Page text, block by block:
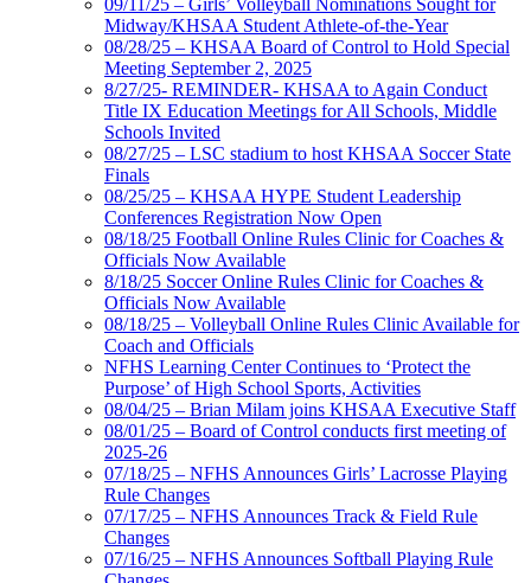
Midway/KHSAA Student Athlete-of-the-Year
08/28/25 – KHSAA Board of Control to Hold Special
Meeting September 2, 2025
8/27/25- REMINDER- KHSAA to Again Conduct
Title IX Education Meetings for All Schools, Middle
Schools Invited
08/27/25 – LSC stadium to host KHSAA Soccer State
Finals
08/25/25 – KHSAA HYPE Student Leadership
Conferences Registration Now Open
08/18/25 Football Online Rules Clinic for Coaches &
Officials Now Available
8/18/25 Soccer Online Rules Clinic for Coaches &
Officials Now Available
08/18/25 – Volleyball Online Rules Clinic Available for
Coach and Officials
NFHS Learning Center Continues to ‘Protect the
Purpose’ of High School Sports, Activities
08/04/25 – Brian Milam joins KHSAA Executive Staff
08/01/25 – Board of Control conducts first meeting of
2025-26
07/18/25 – NFHS Announces Girls’ Lacrosse Playing
Rule Changes
07/17/25 – NFHS Announces Track & Field Rule
Changes
07/16/25 – NFHS Announces Softball Playing Rule